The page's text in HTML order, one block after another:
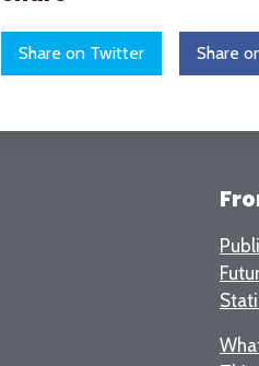
Share on Twitter Share